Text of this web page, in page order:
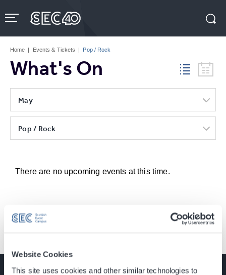
Website Cookies
This site uses cookies and other similar technologies to
to
content
Tickets
Home | Events & Tickets | Pop / Rock
What's On
May
Pop / Rock
There are no upcoming events at this time.